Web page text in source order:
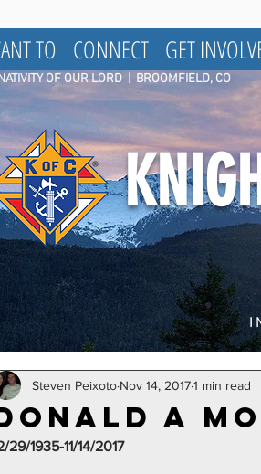
TO CONNECT GET
OF OUR LORD | BROOMFIELD, CO
A
Steven Peixoto Nov 14, 20171 min read
29/1935-11/14/2017